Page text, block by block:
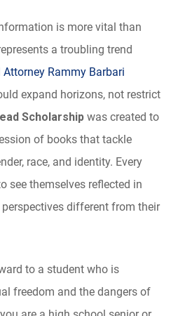
is more vital than
a troubling trend
Attorney Rammy Barbari
expand horizons, not restrict
Scholarship was created to
of books that tackle
race, and identity. Every
see themselves reflected in
different from their
to a student who is
freedom and the dangers of